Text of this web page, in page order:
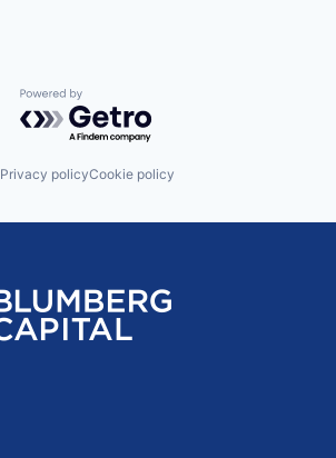
Powered by Getro.com
Privacy policyCookie policy